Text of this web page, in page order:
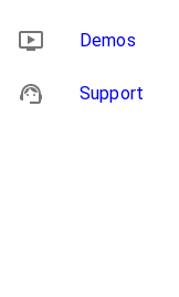
Demos
Support